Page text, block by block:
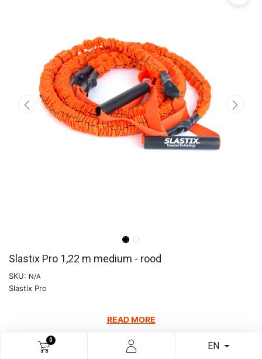
0
EN
Slastix Pro 1,22 m medium - rood
SKU: N/A
Slastix Pro
READ MORE
64.88